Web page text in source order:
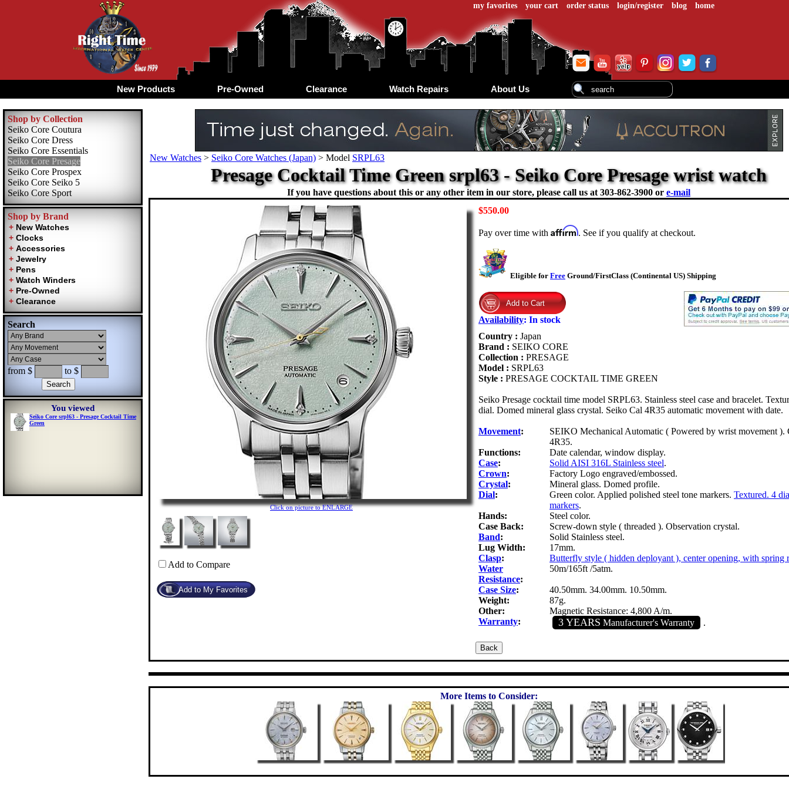
my favorites your cart order status login/register blog home
New Products Pre-Owned Clearance Watch Repairs About Us
Shop by Collection
Seiko Core Coutura
Seiko Core Dress
Seiko Core Essentials
Seiko Core Presage
Seiko Core Prospex
Seiko Core Seiko 5
Seiko Core Sport
Shop by Brand
Search
from $ to $
You viewed
Seiko Core srpl63 - Presage Cocktail Time
Green
New Watches > Seiko Core Watches (Japan) > Model SRPL63
Presage Cocktail Time Green srpl63 - Seiko Core Presage wrist watch
If you have questions about this or any other item in our store, please call us at 303-862-3900 or e-mail
Click on picture to ENLARGE
Add to Compare
$550.00
Pay over time with Affirm. See if you qualify at checkout.
Eligible for Free Ground/FirstClass (Continental US) Shipping
Availability: In stock
Country : Japan
Brand : SEIKO CORE
Collection : PRESAGE
Model : SRPL63
Style : PRESAGE COCKTAIL TIME GREEN
Seiko Presage cocktail time model SRPL63. Stainless steel case and bracelet.
dial. Domed mineral glass crystal. Seiko Cal 4R35 automatic movement with date.
Movement:
SEIKO Mechanical Automatic ( Powered by wrist movement ).
4R35.
Functions:
Date calendar, window display.
Case: Solid AISI 316L Stainless steel.
Crown:
Factory Logo engraved/embossed.
Crystal:
Mineral glass. Domed profile.
Dial: Green color. Applied polished steel tone markers. Textured. 4
markers.
Hands:
Steel color.
Case Back:
Screw-down style ( threaded ). Observation crystal.
Band:
Solid Stainless steel.
Lug Width:
17mm.
Clasp:
Butterfly style ( hidden deployant ), center opening, with spring
Water
Resistance:
50m/165ft /5atm.
Case Size:
40.50mm. 34.00mm. 10.50mm.
Weight:
87g.
Other:
Magnetic Resistance: 4,800 A/m.
Warranty: 3 YEARS Manufacturer's Warranty .
More Items to Consider: